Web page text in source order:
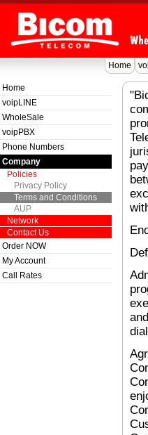
Home
Home
voipLINE
WholeSale
voipPBX
Phone Numbers
Company
Policies
Privacy Policy
Terms and Conditions
AUP
Network
Contact Us
Order NOW
My Account
Call Rates